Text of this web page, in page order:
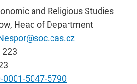
and Religious Studies
Head of Department
223
0001-5047-5790